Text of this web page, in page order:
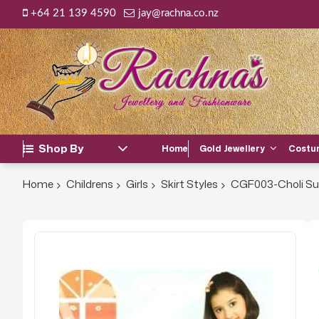
+64 21 139 4590 jay@rachna.co.nz
Shop By Home Gold Jewellery
Home Childrens Girls Skirt Styles CGF003-Choli